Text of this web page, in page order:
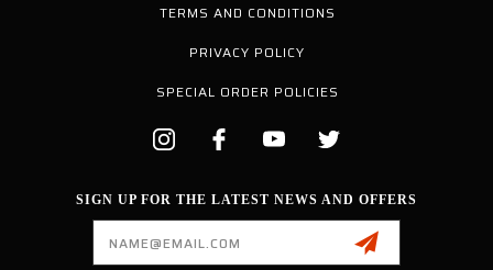
TERMS AND CONDITIONS
PRIVACY POLICY
SPECIAL ORDER POLICIES
SIGN UP FOR THE LATEST NEWS AND OFFERS